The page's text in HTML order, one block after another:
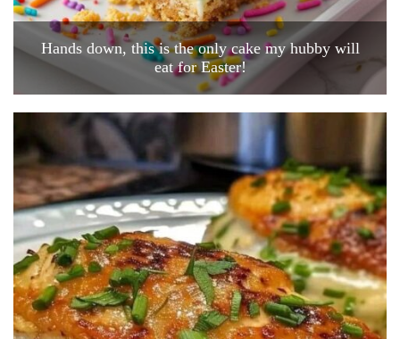
Hands down, this is the only cake my hubby will
eat for Easter!